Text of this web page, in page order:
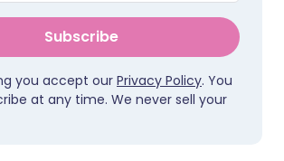
Subscribe
you accept ourPrivacy Policy. You
at any time. We never sell your